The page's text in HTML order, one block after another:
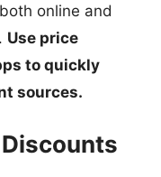
online and
Use price
to quickly
sources.